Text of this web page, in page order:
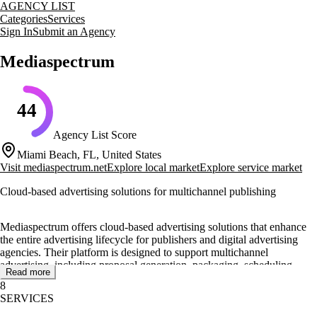
AGENCY LIST
CategoriesServices
Sign InSubmit an Agency
Mediaspectrum
44
Agency List Score
Miami Beach, FL, United States
Visit mediaspectrum.netExplore local marketExplore service market
Cloud-based advertising solutions for multichannel publishing
Mediaspectrum offers cloud-based advertising solutions that enhance
the entire advertising lifecycle for publishers and digital advertising
agencies. Their platform is designed to support multichannel
advertising, including proposal generation, packaging, scheduling,
rating, workflow, trafficking, optimization, and billing. This broad
approach helps media companies increase business results by selling
more ads across various channels such as mobile, web, video, social,
Read more
8
SERVICES